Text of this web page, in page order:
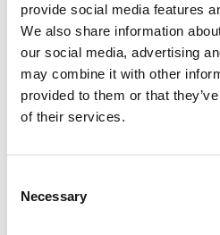
provide social media features
We also share information
our social media, advertising
may combine it with other
provided to them or that
of their services.
Selection
Necessary
PDF
Bow Rider
Owner's manual 50 BR.pdf
Owner's manual 53 BR.pdf